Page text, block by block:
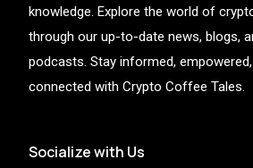
knowledge. Explore the world of
through our up-to-date news, blogs,
podcasts. Stay informed, empowered,
connected with Crypto Coffee Tales.
Socialize with Us